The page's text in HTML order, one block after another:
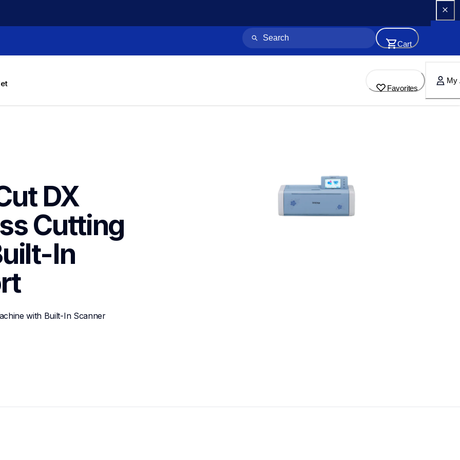
Cart
Favorites
My
DX
Cutting
In
with Built-In Scanner